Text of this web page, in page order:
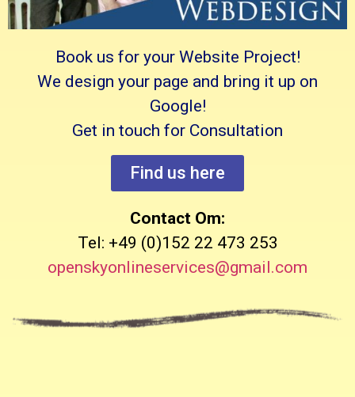
Book us for your Website Project!
We design your page and bring it up on
Google!
Get in touch for Consultation
Find us here
Contact Om:
Tel: +49 (0)152 22 473 253
openskyonlineservices@gmail.com